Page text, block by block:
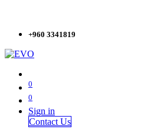
+960 3341819
0
0
Sign in
Contact Us